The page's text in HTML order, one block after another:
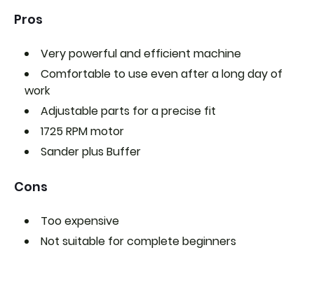
Pros
Very powerful and efficient machine
Comfortable to use even after a long day of
work
Adjustable parts for a precise fit
1725 RPM motor
Sander plus Buffer
Cons
Too expensive
Not suitable for complete beginners